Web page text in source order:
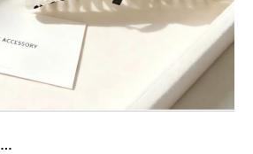
XIMIVOGUE Soft and Stylish Neutral Colored Hair Accessories for Any Outfit